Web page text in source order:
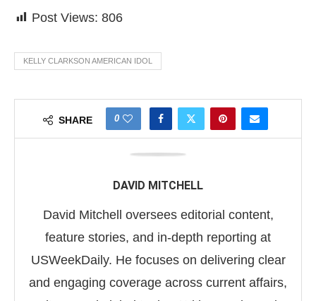
Post Views: 806
KELLY CLARKSON AMERICAN IDOL
SHARE 0
DAVID MITCHELL
David Mitchell oversees editorial content,
feature stories, and in-depth reporting at
USWeekDaily. He focuses on delivering clear
and engaging coverage across current affairs,